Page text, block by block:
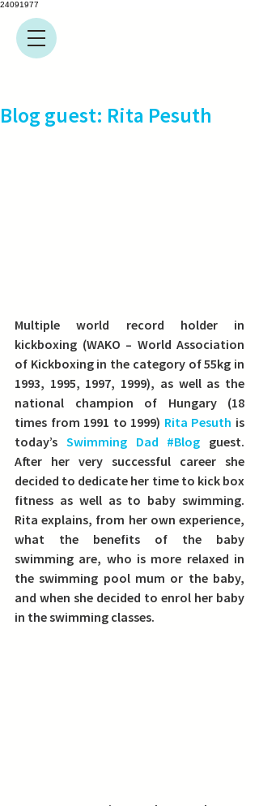
24091977
Blog guest: Rita Pesuth
Multiple world record holder in
kickboxing (WAKO – World Association
of Kickboxing in the category of 55kg in
1993, 1995, 1997, 1999), as well as the
national champion of Hungary (18
times from 1991 to 1999) Rita Pesuth is
today’s Swimming Dad #Blog guest.
After her very successful career she
decided to dedicate her time to kick box
fitness as well as to baby swimming.
Rita explains, from her own experience,
what the benefits of the baby
swimming are, who is more relaxed in
the swimming pool mum or the baby,
and when she decided to enrol her baby
in the swimming classes.